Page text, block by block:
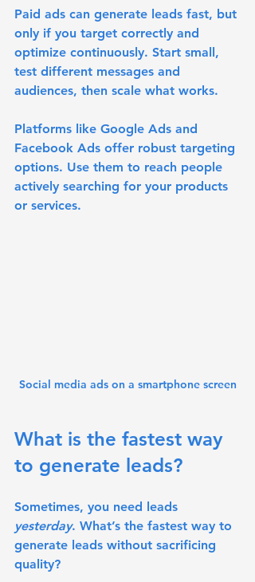
Paid ads can generate leads fast, but
only if you target correctly and
optimize continuously. Start small,
test different messages and
audiences, then scale what works.
Platforms like Google Ads and
Facebook Ads offer robust targeting
options. Use them to reach people
actively searching for your products
or services.
Social media ads on a smartphone screen
What is the fastest way
to generate leads?
Sometimes, you need leads
yesterday. What’s the fastest way to
generate leads without sacrificing
quality?